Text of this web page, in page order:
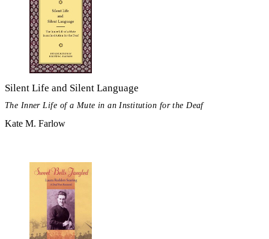
Silent Life and Silent Language
The Inner Life of a Mute in an Institution for the Deaf
Kate M. Farlow